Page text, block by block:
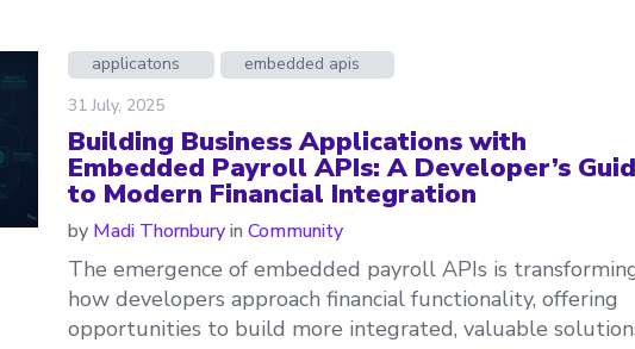
applicatons
embedded apis
31 July, 2025
Building Business Applications with
Embedded Payroll APIs: A Developer’s
to Modern Financial Integration
by Madi Thornburyin Community
The emergence of embedded payroll APIs is
how developers approach financial functionality, offering
opportunities to build more integrated, valuable